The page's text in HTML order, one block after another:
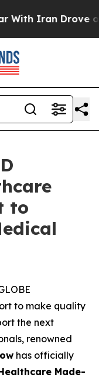
Iran Drove oil
to
to make quality
the next
renowned
has officially
Made-